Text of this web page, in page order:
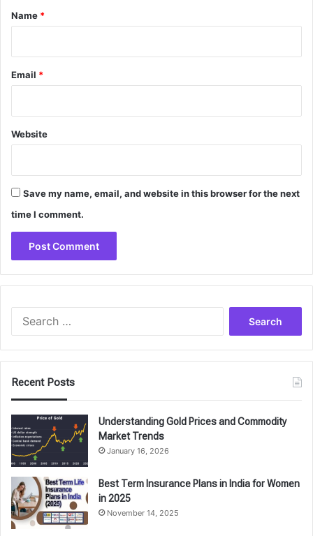
*
Name *
Email *
Website
Save my name, email, and website in this browser for the next
time I comment.
Recent Posts
Understanding Gold Prices and Commodity
Market Trends
January 16, 2026
Best Term Insurance Plans in India for Women
in 2025
November 14, 2025